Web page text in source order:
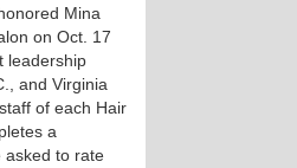
Mina
on Oct. 17
leadership
and Virginia
of each Hair
a
asked to rate